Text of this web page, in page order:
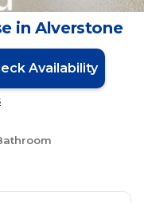
in Alverstone
Availability